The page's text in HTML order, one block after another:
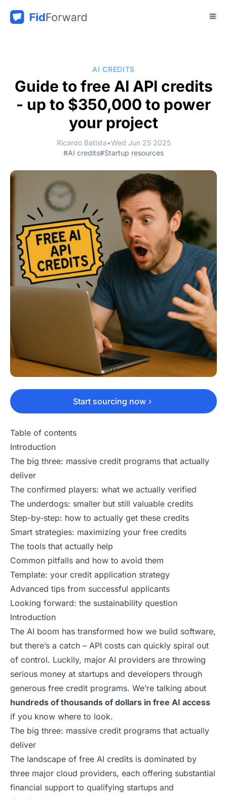
AI CREDITS
Guide to free AI API credits
- up to $350,000 to power
your project
Ricardo Batista•Wed Jun 25 2025
#AI credits#Startup resources
Start sourcing now
Table of contents
Introduction
The big three: massive credit programs that actually
deliver
The confirmed players: what we actually verified
The underdogs: smaller but still valuable credits
Step-by-step: how to actually get these credits
Smart strategies: maximizing your free credits
The tools that actually help
Common pitfalls and how to avoid them
Template: your credit application strategy
Advanced tips from successful applicants
Looking forward: the sustainability question
Introduction
The AI boom has transformed how we build software,
but there’s a catch – API costs can quickly spiral out
of control. Luckily, major AI providers are throwing
serious money at startups and developers through
generous free credit programs. We’re talking about
hundreds of thousands of dollars in free AI access
if you know where to look.
The big three: massive credit programs that actually
deliver
The landscape of free AI credits is dominated by
three major cloud providers, each offering substantial
financial support to qualifying startups and